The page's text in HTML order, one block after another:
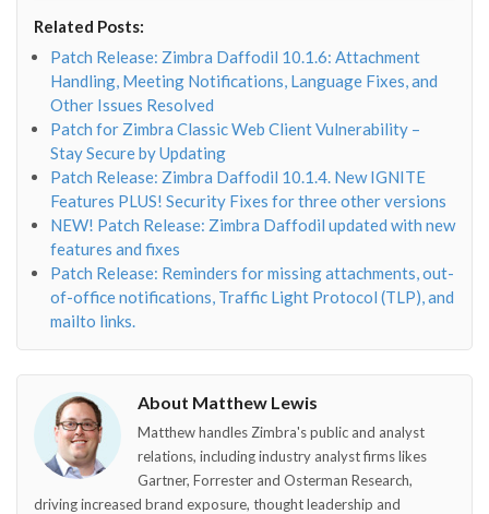
o"></i>f"></i>
Related Posts:
Patch Release: Zimbra Daffodil 10.1.6: Attachment
Handling, Meeting Notifications, Language Fixes, and
Other Issues Resolved
Patch for Zimbra Classic Web Client Vulnerability –
Stay Secure by Updating
Patch Release: Zimbra Daffodil 10.1.4. New IGNITE
Features PLUS! Security Fixes for three other versions
NEW! Patch Release: Zimbra Daffodil updated with new
features and fixes
Patch Release: Reminders for missing attachments, out-
of-office notifications, Traffic Light Protocol (TLP), and
mailto links.
About Matthew Lewis
Matthew handles Zimbra's public and analyst
relations, including industry analyst firms likes
Gartner, Forrester and Osterman Research,
driving increased brand exposure, thought leadership and